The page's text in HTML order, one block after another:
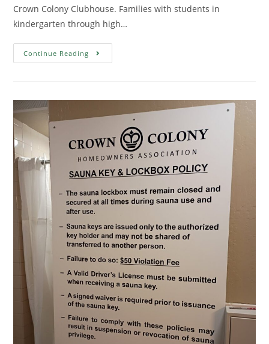
Crown Colony Clubhouse. Families with students in
kindergarten through high…
Continue Reading